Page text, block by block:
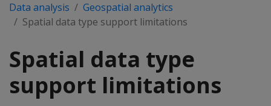
Data analysis
Geospatial analytics
Spatial data type support limitations
Spatial data type
support limitations